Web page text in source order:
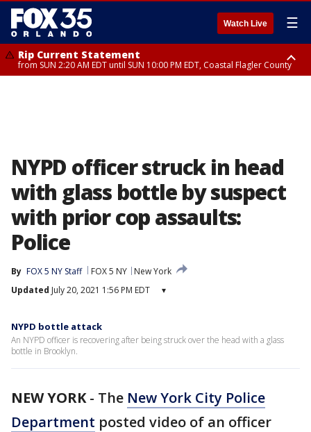
Watch Live ☰
Rip Current Statement
from SUN 2:20 AM EDT until SUN 10:00 PM EDT, Coastal Flagler County
NYPD officer struck in head
with glass bottle by suspect
with prior cop assaults:
Police
By FOX 5 NY Staff FOX 5 NY
New York
Updated July 20, 2021 1:56 PM EDT ▾
NYPD bottle attack
An NYPD officer is recovering after being struck over the head with a glass
bottle in Brooklyn.
NEW YORK- The New York City Police
Department posted video of an officer